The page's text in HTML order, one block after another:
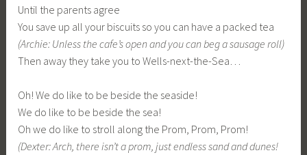
Until the parents agree
You save up all your biscuits so you can have a packed tea
(Archie: Unless the cafe’s open and you can beg a sausage roll)
Then away they take you to Wells-next-the-Sea…
Oh! We do like to be beside the seaside!
We do like to be beside the sea!
Oh we do like to stroll along the Prom, Prom, Prom!
(Dexter: Arch, there isn’t a prom, just endless sand and dunes!